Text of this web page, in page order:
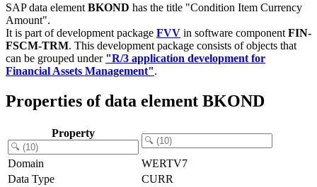
SAP data element BKOND has the title "Condition Item Currency
Amount".
It is part of development package FVV in software component FIN-
FSCM-TRM. This development package consists of objects that
can be grouped under "R/3 application development for
Financial Assets Management".
Properties of data element BKOND
Property
Domain
WERTV7
Data Type
CURR